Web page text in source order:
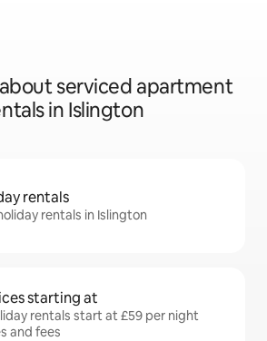
serviced apartment
in Islington
rentals
rentals in Islington
starting at
rentals start at £59 per night
and fees